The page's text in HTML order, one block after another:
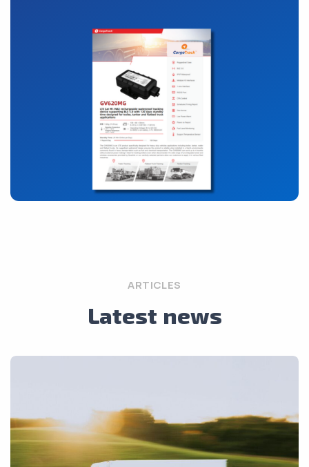
ARTICLES
Latest news